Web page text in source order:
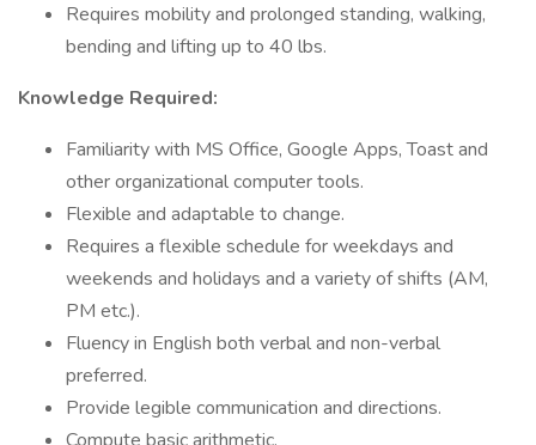
Requires mobility and prolonged standing, walking,
bending and lifting up to 40 lbs.
Knowledge Required:
Familiarity with MS Office, Google Apps, Toast and
other organizational computer tools.
Flexible and adaptable to change.
Requires a flexible schedule for weekdays and
weekends and holidays and a variety of shifts (AM,
PM etc.).
Fluency in English both verbal and non-verbal
preferred.
Provide legible communication and directions.